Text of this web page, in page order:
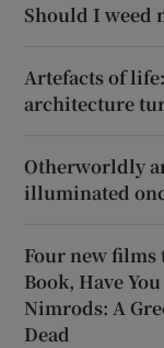
Should I weed
Artefacts of
architecture
Otherworldly
illuminated
Four new films
Book, Have
Nimrods: A
Dead